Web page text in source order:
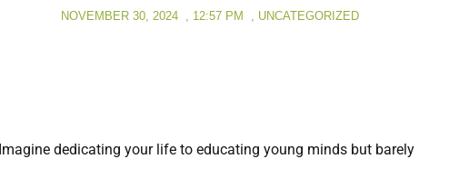
NOVEMBER 30, 2024 , 12:57 PM , UNCATEGORIZED
Imagine dedicating your life to educating young minds but barely